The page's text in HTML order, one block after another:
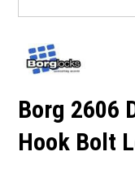
Borg 2606
Hook Bolt